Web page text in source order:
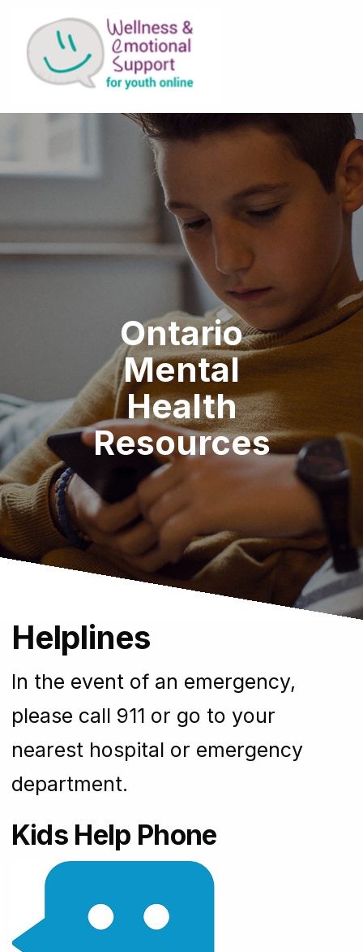
Ontario
Mental
Health
Resources
Helplines
In the event of an emergency,
please call 911 or go to your
nearest hospital or emergency
department.
Kids Help Phone